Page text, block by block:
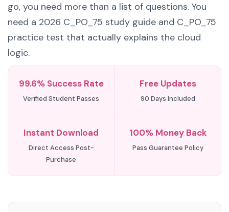
go, you need more than a list of questions. You
need a 2026 C_PO_75 study guide and C_PO_75
practice test that actually explains the cloud
logic.
99.6% Success Rate
Verified Student Passes
Free Updates
90 Days Included
Instant Download
Direct Access Post-
Purchase
100% Money Back
Pass Guarantee Policy